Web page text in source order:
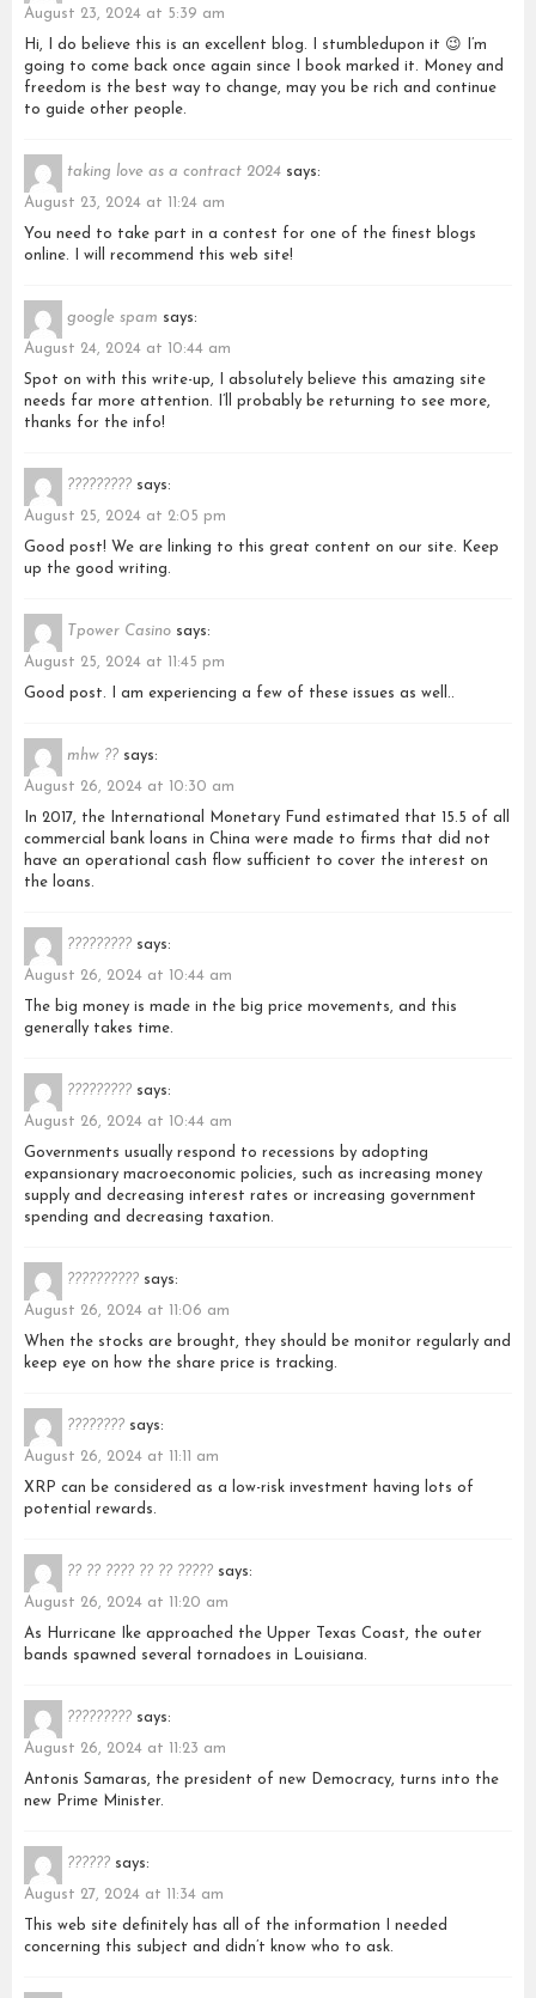
August 23, 2024 at 5:39 am
Hi, I do believe this is an excellent blog. I stumbledupon it 😉 I’m
going to come back once again since I book marked it. Money and
freedom is the best way to change, may you be rich and continue
to guide other people.
taking love as a contract 2024 says:
August 23, 2024 at 11:24 am
You need to take part in a contest for one of the finest blogs
online. I will recommend this web site!
google spam says:
August 24, 2024 at 10:44 am
Spot on with this write-up, I absolutely believe this amazing site
needs far more attention. I’ll probably be returning to see more,
thanks for the info!
????????? says:
August 25, 2024 at 2:05 pm
Good post! We are linking to this great content on our site. Keep
up the good writing.
Tpower Casino says:
August 25, 2024 at 11:45 pm
Good post. I am experiencing a few of these issues as well..
mhw ?? says:
August 26, 2024 at 10:30 am
In 2017, the International Monetary Fund estimated that 15.5 of all
commercial bank loans in China were made to firms that did not
have an operational cash flow sufficient to cover the interest on
the loans.
????????? says:
August 26, 2024 at 10:44 am
The big money is made in the big price movements, and this
generally takes time.
????????? says:
August 26, 2024 at 10:44 am
Governments usually respond to recessions by adopting
expansionary macroeconomic policies, such as increasing money
supply and decreasing interest rates or increasing government
spending and decreasing taxation.
?????????? says:
August 26, 2024 at 11:06 am
When the stocks are brought, they should be monitor regularly and
keep eye on how the share price is tracking.
???????? says:
August 26, 2024 at 11:11 am
XRP can be considered as a low-risk investment having lots of
potential rewards.
?? ?? ???? ?? ?? ????? says:
August 26, 2024 at 11:20 am
As Hurricane Ike approached the Upper Texas Coast, the outer
bands spawned several tornadoes in Louisiana.
????????? says:
August 26, 2024 at 11:23 am
Antonis Samaras, the president of new Democracy, turns into the
new Prime Minister.
?????? says:
August 27, 2024 at 11:34 am
This web site definitely has all of the information I needed
concerning this subject and didn’t know who to ask.